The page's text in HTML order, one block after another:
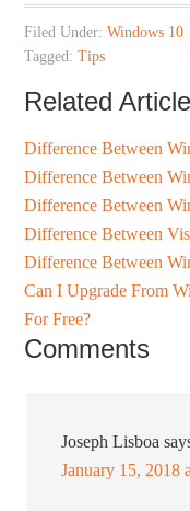
Filed Under:Windows 10
Tagged:Tips
Related
Difference Between
Difference Between
Difference Between
Difference Between
Difference Between
Can I Upgrade From
For Free?
Comments
Joseph Lisboa
January 15, 2018